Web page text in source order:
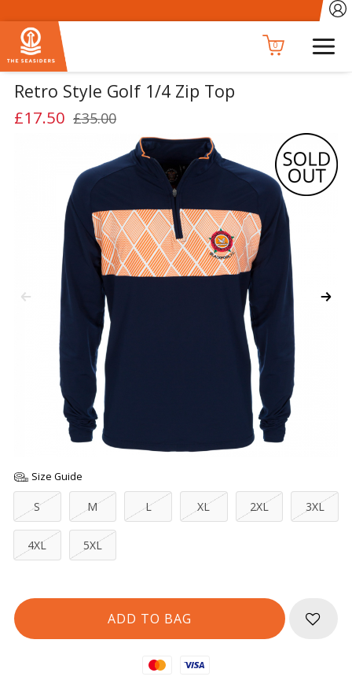
0
Retro Style Golf 1/4 Zip Top
£17.50 £35.00
Size Guide
S M L XL 2XL 3XL
4XL 5XL
Mastercard
Visa